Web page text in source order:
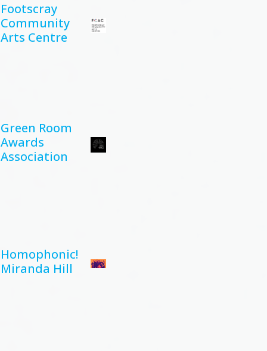
Footscray
Community
Arts Centre
Green Room
Awards
Association
Homophonic!
Miranda Hill